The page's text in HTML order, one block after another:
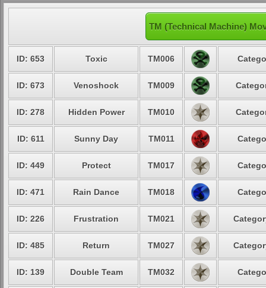
TM (Technical Machine)
ID: 653 Toxic TM006
ID: 673 Venoshock TM009
ID: 278 Hidden Power TM010
ID: 611 Sunny Day TM011
ID: 449 Protect TM017
ID: 471 Rain Dance TM018
ID: 226 Frustration TM021
ID: 485 Return TM027
ID: 139 Double Team TM032